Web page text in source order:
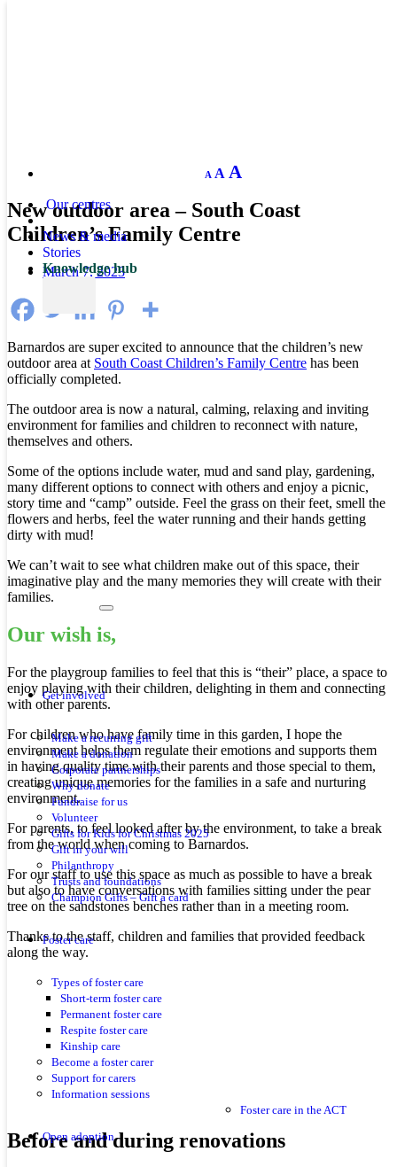
A
Decrease
font
A Reset
size.
A
size.
Our centres
News & media
Stories
Knowledge hub
Get involved
Make a recurring gift
Make a donation
Corporate partnerships
Why donate
Fundraise for us
Volunteer
Gifts for Kids for Christmas 2025
Gift in your will
Philanthropy
Trusts and foundations
Champion Gifts – Gift a card
Foster care
Types of foster care
Short-term foster care
Permanent foster care
Respite foster care
Kinship care
Become a foster carer
Support for carers
Information sessions
Foster care in the ACT
Open adoption
New outdoor area – South Coast
Children’s Family Centre
March 7, 2023
Barnardos are super excited to announce that the children’s new
outdoor area at South Coast Children’s Family Centre has been
officially completed.
The outdoor area is now a natural, calming, relaxing and inviting
environment for families and children to reconnect with nature,
themselves and others.
Some of the options include water, mud and sand play, gardening,
many different options to connect with others and enjoy a picnic,
story time and “camp” outside. Feel the grass on their feet, smell the
flowers and herbs, feel the water running and their hands getting
dirty with mud!
We can’t wait to see what children make out of this space, their
imaginative play and the many memories they will create with their
families.
Our wish is,
For the playgroup families to feel that this is “their” place, a space to
enjoy playing with their children, delighting in them and connecting
with other parents.
For children who have family time in this garden, I hope the
environment helps them regulate their emotions and supports them
in having quality time with their parents and those special to them,
creating unique memories for the families in a safe and nurturing
environment.
For parents, to feel looked after by the environment, to take a break
from the world when coming to Barnardos.
For our staff to use this space as much as possible to have a break
but also to have conversations with families sitting under the pear
tree on the sandstones benches rather than in a meeting room.
Thanks to the staff, children and families that provided feedback
along the way.
Before and during renovations